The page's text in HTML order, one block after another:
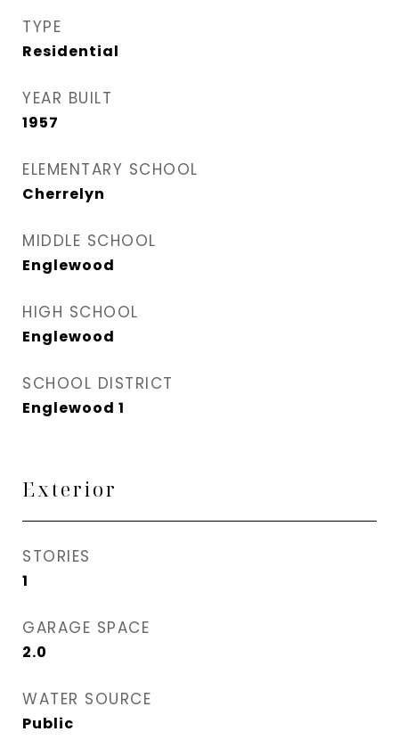
TYPE
Residential
YEAR BUILT
1957
ELEMENTARY SCHOOL
Cherrelyn
MIDDLE SCHOOL
Englewood
HIGH SCHOOL
Englewood
SCHOOL DISTRICT
Englewood 1
Exterior
STORIES
1
GARAGE SPACE
2.0
WATER SOURCE
Public